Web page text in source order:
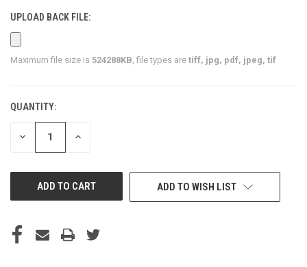
UPLOAD BACK FILE:
Maximum file size is 524288KB , file types are tiff, jpg, pdf, jpeg, tif
CURRENT
STOCK:
QUANTITY:
DECREASE INCREASE
ADD TO WISH LIST